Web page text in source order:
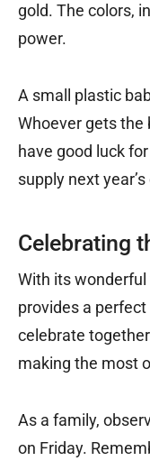
gold. The colors,
power.
A small plastic
Whoever gets the
have good luck
supply next year’s
Celebrating
With its
provides a
celebrate
making the most
As a family,
on Friday.